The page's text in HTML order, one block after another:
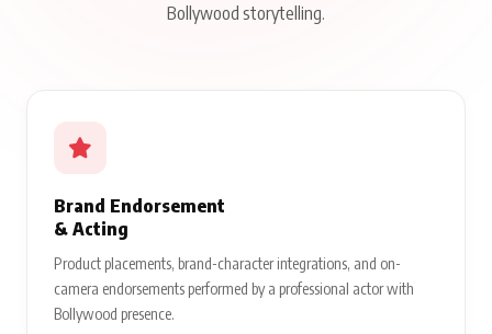
Bollywood storytelling.
Brand Endorsement
& Acting
Product placements, brand-character integrations, and on-
camera endorsements performed by a professional actor with
Bollywood presence.